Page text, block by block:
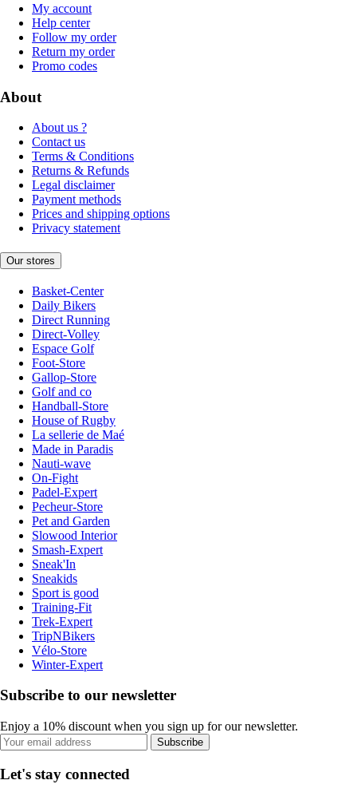
My account
Help center
Follow my order
Return my order
Promo codes
About
About us ?
Contact us
Terms & Conditions
Returns & Refunds
Legal disclaimer
Payment methods
Prices and shipping options
Privacy statement
Our stores
Basket-Center
Daily Bikers
Direct Running
Direct-Volley
Espace Golf
Foot-Store
Gallop-Store
Golf and co
Handball-Store
House of Rugby
La sellerie de Maé
Made in Paradis
Nauti-wave
On-Fight
Padel-Expert
Pecheur-Store
Pet and Garden
Slowood Interior
Smash-Expert
Sneak'In
Sneakids
Sport is good
Training-Fit
Trek-Expert
TripNBikers
Vélo-Store
Winter-Expert
Subscribe to our newsletter
Enjoy a 10% discount when you sign up for our newsletter.
Subscribe
Let's stay connected